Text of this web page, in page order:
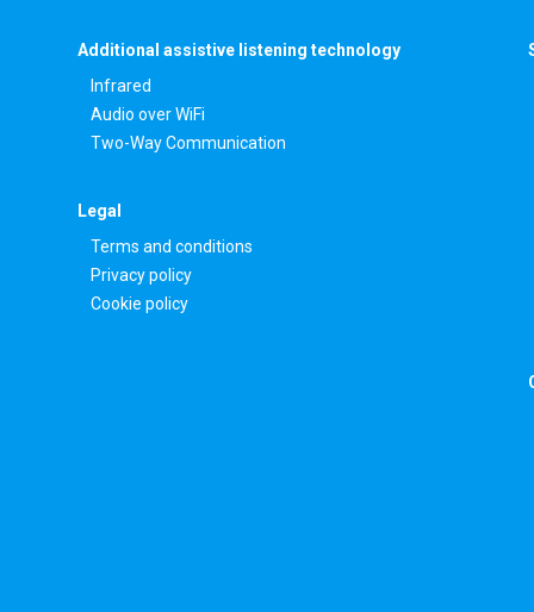
Additional assistive listening technology
Infrared
Audio over WiFi
Two-Way Communication
Legal
Terms and conditions
Privacy policy
Cookie policy